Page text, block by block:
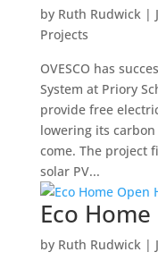
by Ruth Rudwick|
Projects
OVESCO has
System at Priory
provide free
lowering its
come. The project
solar PV...
Eco
by Ruth Rudwick|